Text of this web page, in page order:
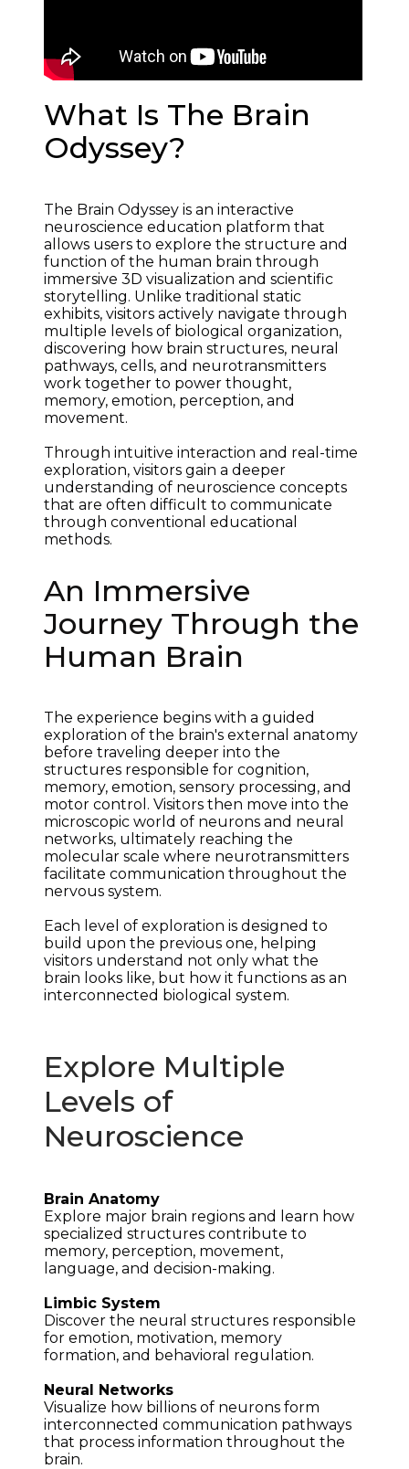
What Is The Brain
Odyssey?
The Brain Odyssey is an interactive
neuroscience education platform that
allows users to explore the structure and
function of the human brain through
immersive 3D visualization and scientific
storytelling. Unlike traditional static
exhibits, visitors actively navigate through
multiple levels of biological organization,
discovering how brain structures, neural
pathways, cells, and neurotransmitters
work together to power thought,
memory, emotion, perception, and
movement.
Through intuitive interaction and real-time
exploration, visitors gain a deeper
understanding of neuroscience concepts
that are often difficult to communicate
through conventional educational
methods.
An Immersive
Journey Through the
Human Brain
The experience begins with a guided
exploration of the brain's external anatomy
before traveling deeper into the
structures responsible for cognition,
memory, emotion, sensory processing, and
motor control. Visitors then move into the
microscopic world of neurons and neural
networks, ultimately reaching the
molecular scale where neurotransmitters
facilitate communication throughout the
nervous system.
Each level of exploration is designed to
build upon the previous one, helping
visitors understand not only what the
brain looks like, but how it functions as an
interconnected biological system.
Explore Multiple
Levels of
Neuroscience
Brain Anatomy
Explore major brain regions and learn how
specialized structures contribute to
memory, perception, movement,
language, and decision-making.
Limbic System
Discover the neural structures responsible
for emotion, motivation, memory
formation, and behavioral regulation.
Neural Networks
Visualize how billions of neurons form
interconnected communication pathways
that process information throughout the
brain.